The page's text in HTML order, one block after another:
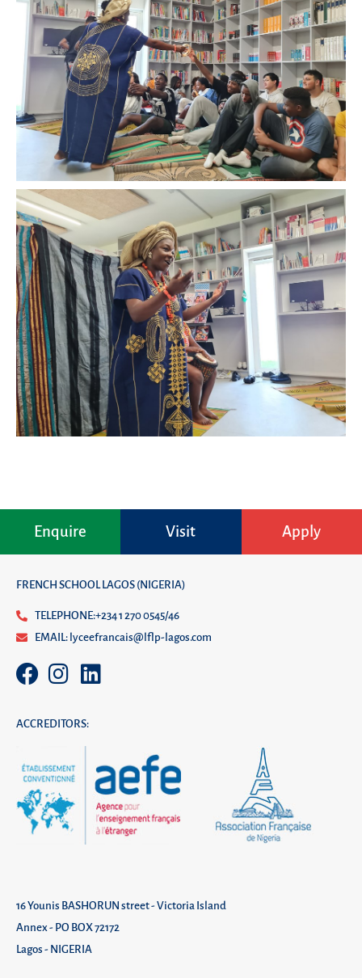
Enquire Visit Apply
FRENCH SCHOOL LAGOS (NIGERIA)
TELEPHONE:+234 1 270 0545/46
EMAIL: lyceefrancais@lflp-lagos.com
ACCREDITORS:
16 Younis BASHORUN street - Victoria Island
Annex - PO BOX 72172
Lagos - NIGERIA